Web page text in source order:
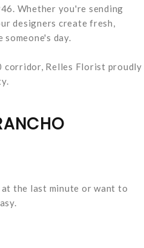
Whether you're sending
designers create fresh,
day.
corridor, Relles Florist proudly
the last minute or want to